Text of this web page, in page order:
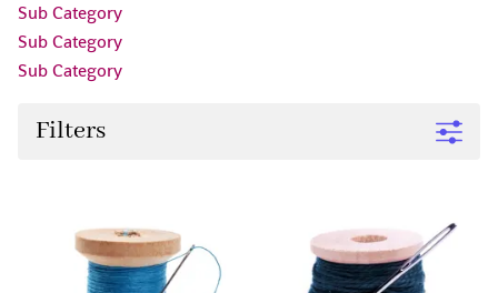
Sub Category
Sub Category
Sub Category
Filters